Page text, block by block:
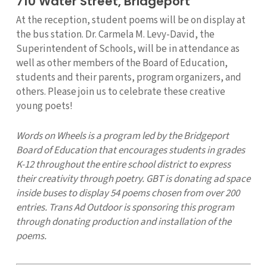
At the reception, student poems will be on display at
the bus station. Dr. Carmela M. Levy-David, the
Superintendent of Schools, will be in attendance as
well as other members of the Board of Education,
students and their parents, program organizers, and
others. Please join us to celebrate these creative
young poets!
Words on Wheels is a program led by the Bridgeport
Board of Education that encourages students in grades
K-12 throughout the entire school district to express
their creativity through poetry. GBT is donating ad space
inside buses to display 54 poems chosen from over 200
entries. Trans Ad Outdoor is sponsoring this program
through donating production and installation of the
poems.